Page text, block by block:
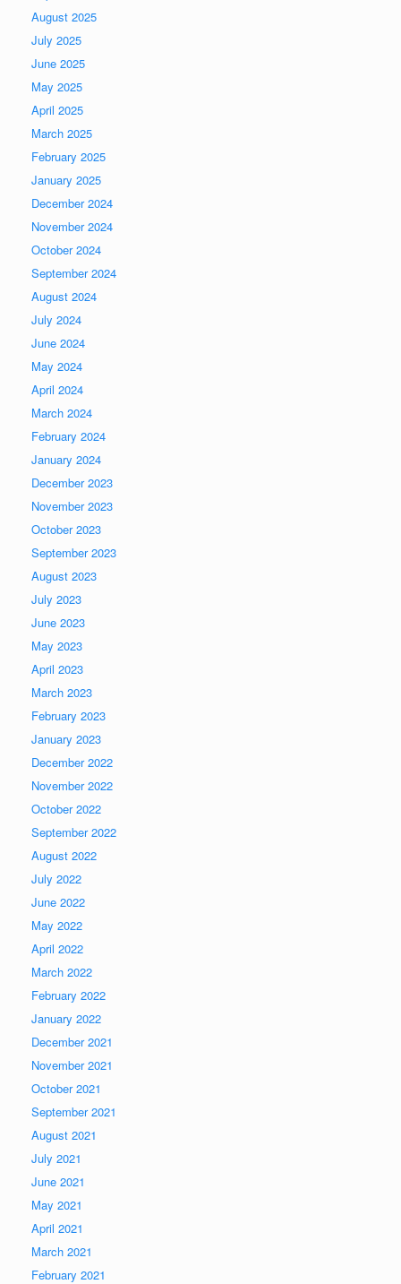
August 2025
July 2025
June 2025
May 2025
April 2025
March 2025
February 2025
January 2025
December 2024
November 2024
October 2024
September 2024
August 2024
July 2024
June 2024
May 2024
April 2024
March 2024
February 2024
January 2024
December 2023
November 2023
October 2023
September 2023
August 2023
July 2023
June 2023
May 2023
April 2023
March 2023
February 2023
January 2023
December 2022
November 2022
October 2022
September 2022
August 2022
July 2022
June 2022
May 2022
April 2022
March 2022
February 2022
January 2022
December 2021
November 2021
October 2021
September 2021
August 2021
July 2021
June 2021
May 2021
April 2021
March 2021
February 2021